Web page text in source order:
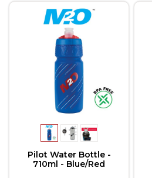
Pilot Water Bottle -
710ml - Blue/Red